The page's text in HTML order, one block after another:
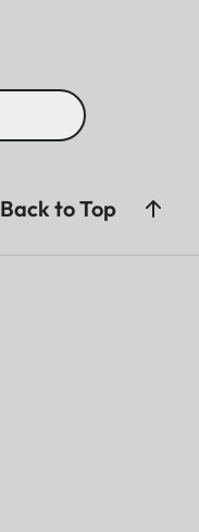
Back to Top